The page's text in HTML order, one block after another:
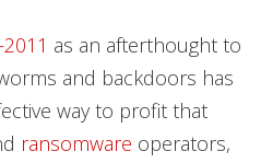
as an afterthought to
and backdoors has
way to profit that
ransomware operators,